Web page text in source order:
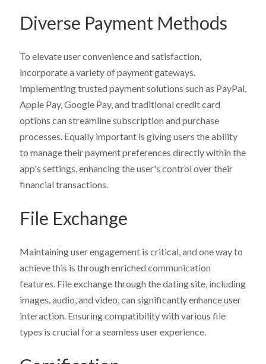
Diverse Payment Methods
To elevate user convenience and satisfaction,
incorporate a variety of payment gateways.
Implementing trusted payment solutions such as PayPal,
Apple Pay, Google Pay, and traditional credit card
options can streamline subscription and purchase
processes. Equally important is giving users the ability
to manage their payment preferences directly within the
app's settings, enhancing the user's control over their
financial transactions.
File Exchange
Maintaining user engagement is critical, and one way to
achieve this is through enriched communication
features. File exchange through the dating site, including
images, audio, and video, can significantly enhance user
interaction. Ensuring compatibility with various file
types is crucial for a seamless user experience.
What is included in SkaDate Prime
Scale Your Business:AccessPremium Plugins(Liked
Me, Super Likes, etc.) designed to boost engagement
Get Desktop App & Admin Demo Links
Your First Name
Your Last Name *
Get Website Demo - Admin Panel
Get Chat Operator Demo Links
Your First Name
Your Last Name *
Get Chat Operator - Admin Panel
Get Mobile App Demo Links
Your First Name
Your Last Name *